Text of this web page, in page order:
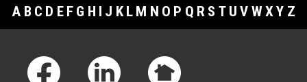
A B C D E F G H I J K L M N O P Q R S T U V WXY Z